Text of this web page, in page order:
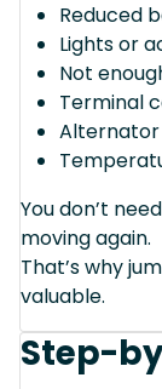
Reduced
Lights or
Not
Terminal
Alternator
You don’t
moving again.
That’s why
valuable.
Step-